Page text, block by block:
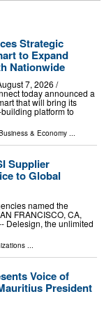
Strategic
to Expand
Nationwide
7, 2026 /⁨
today announced a
that will bring its
platform to
& Economy ...
Supplier
to Global
named the
FRANCISCO, CA,
Delesign, the unlimited
Voice of
President